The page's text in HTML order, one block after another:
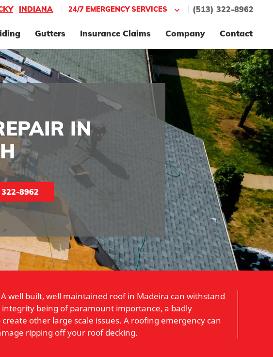
| INDIANA | 24/7 EMERGENCY SERVICES | (513) 322-8962
Gutters Insurance Claims Company Contact
IN
8962
well built, well maintained roof in Madeira can withstand
being of paramount importance, a badly
other large scale issues. A roofing emergency can
ripping off your roof decking.